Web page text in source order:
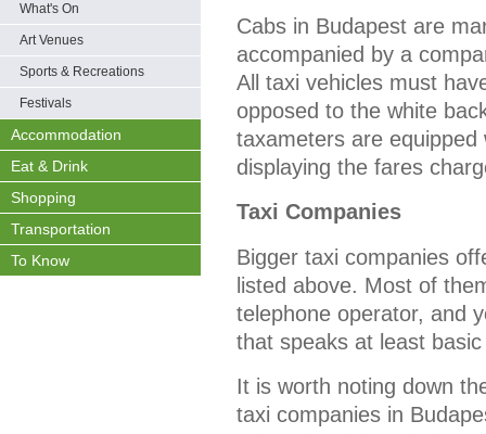
What's On
Art Venues
Sports & Recreations
Festivals
Accommodation
Eat & Drink
Shopping
Transportation
To Know
Cabs in Budapest are
accompanied by a
All taxi vehicles must
opposed to the white
taxameters are
displaying the fares
Taxi Companies
Bigger taxi companies
listed above. Most of
telephone operator, and
that speaks at least
It is worth noting down
taxi companies in